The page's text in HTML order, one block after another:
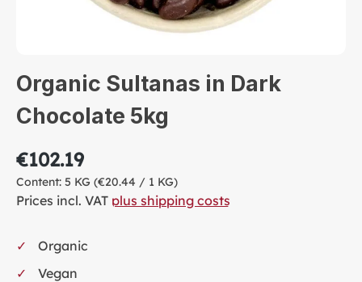
Organic Sultanas in Dark
Chocolate 5kg
€102.19
Content: 5 KG (€20.44 / 1 KG)
Prices incl. VAT plus shipping costs
Organic
Vegan